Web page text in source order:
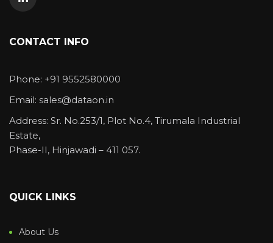
CONTACT INFO
Phone: +91 9552580000
Email: sales@dataon.in
Address: Sr. No.253/1, Plot No.4, Tirumala Industrial
Estate,
Phase-II, Hinjawadi – 411 057.
QUICK LINKS
About Us